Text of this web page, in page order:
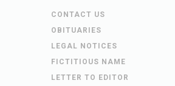
CONTACT US
OBITUARIES
LEGAL NOTICES
FICTITIOUS NAME
LETTER TO EDITOR